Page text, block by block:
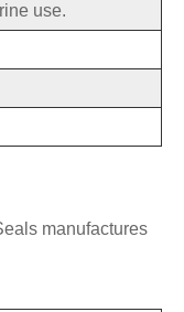
use.
manufactures